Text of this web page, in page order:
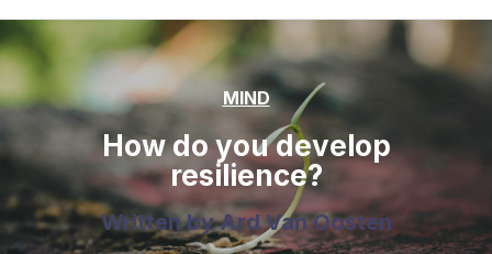
MIND
How do you develop
resilience?
Written byArd Van Oosten